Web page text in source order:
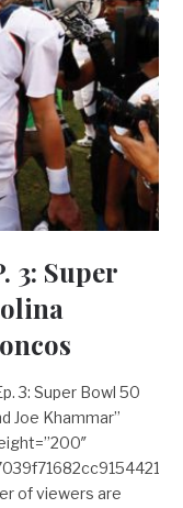
3: Super
3: Super Bowl 50
Joe Khammar”
of viewers are